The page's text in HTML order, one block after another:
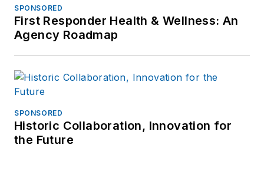
SPONSORED
First Responder Health & Wellness: An
Agency Roadmap
SPONSORED
Historic Collaboration, Innovation for
the Future